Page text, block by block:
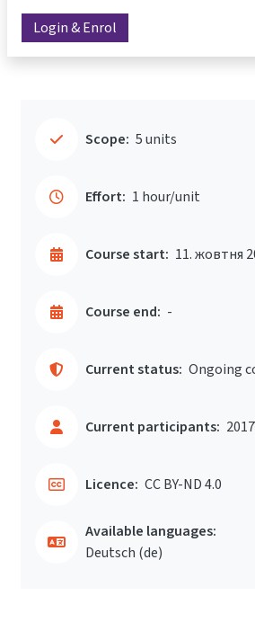
Login & Enrol
Scope: 5 units
Effort: 1 hour/unit
Course start: 11. жовтня
Course end: -
Current status: Ongoing
Current participants: 2017
Licence: CC BY-ND 4.0
Available languages:
Deutsch ‎(de)‎